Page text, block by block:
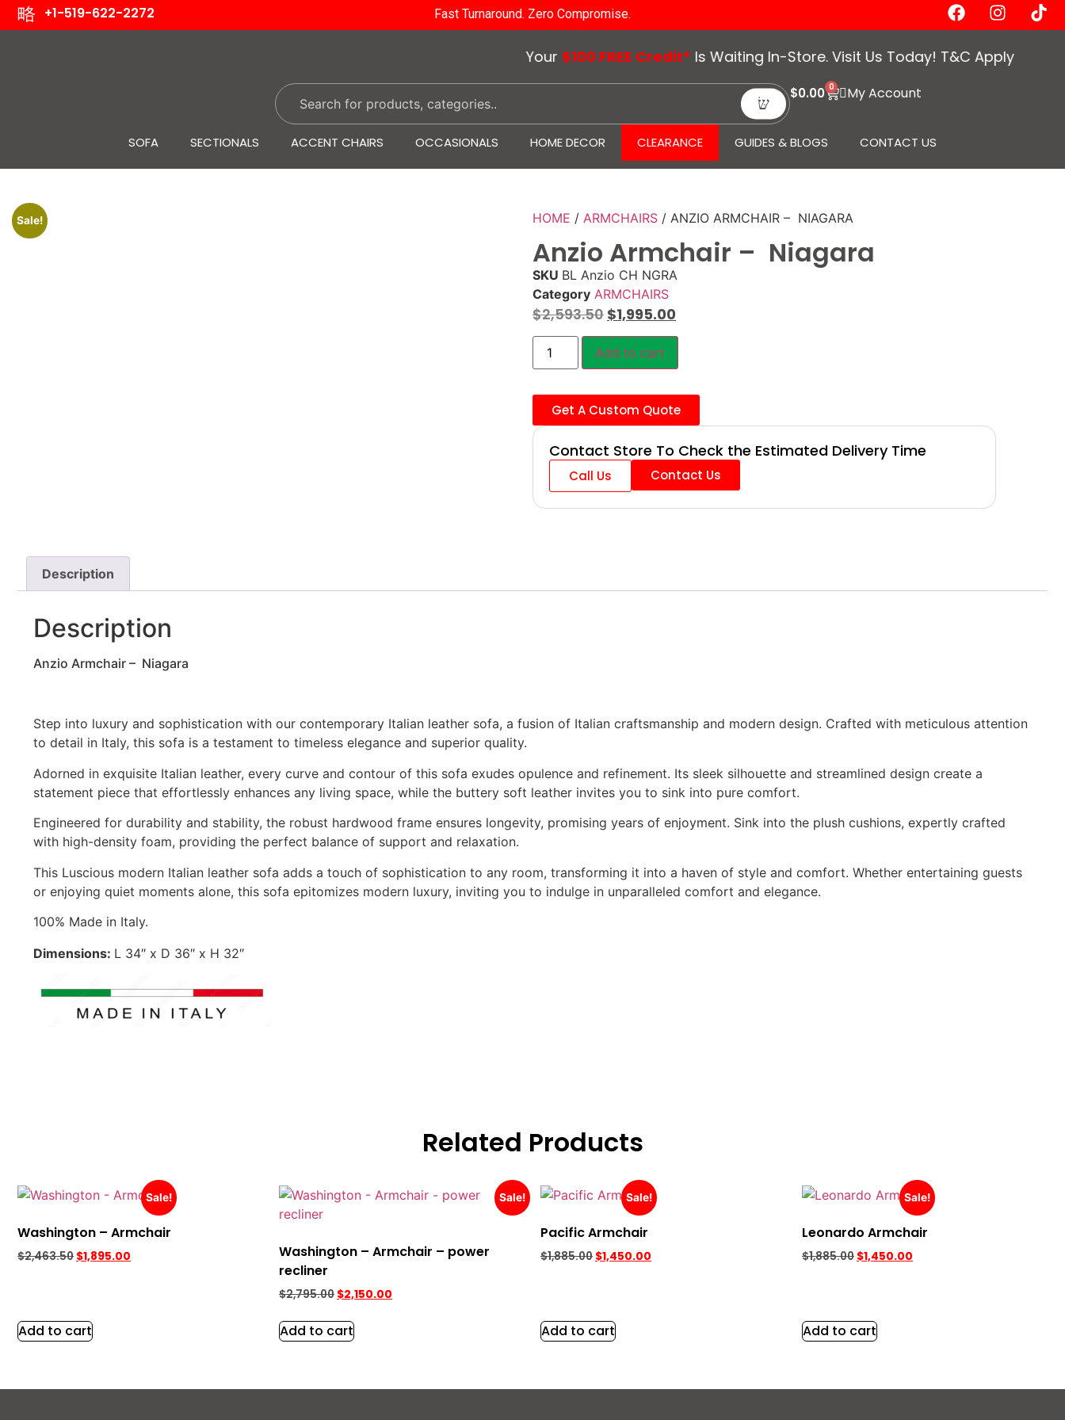
+1-519-622-2272 Fast Turnaround. Zero Compromise.
Your$100 FREE Credit*Is Waiting In-Store. Visit Us Today! T&C Apply
$0.00 0 My Account
SOFA SECTIONALS ACCENT CHAIRS OCCASIONALS HOME DECOR CLEARANCE GUIDES & BLOGS CONTACT US
Sale! HOME / ARMCHAIRS / ANZIO ARMCHAIR – NIAGARA
Anzio Armchair – Niagara
SKU BL Anzio CH NGRA
Category ARMCHAIRS
$2,593.50 $1,995.00
Add to cart
Get A Custom Quote
Contact Store To Check the Estimated Delivery Time
Call Us Contact Us
Description
Description
Anzio Armchair – Niagara
Step into luxury and sophistication with our contemporary Italian leather sofa, a fusion of Italian craftsmanship and modern design. Crafted with meticulous attention
to detail in Italy, this sofa is a testament to timeless elegance and superior quality.
Adorned in exquisite Italian leather, every curve and contour of this sofa exudes opulence and refinement. Its sleek silhouette and streamlined design create a
statement piece that effortlessly enhances any living space, while the buttery soft leather invites you to sink into pure comfort.
Engineered for durability and stability, the robust hardwood frame ensures longevity, promising years of enjoyment. Sink into the plush cushions, expertly crafted
with high-density foam, providing the perfect balance of support and relaxation.
This Luscious modern Italian leather sofa adds a touch of sophistication to any room, transforming it into a haven of style and comfort. Whether entertaining guests
or enjoying quiet moments alone, this sofa epitomizes modern luxury, inviting you to indulge in unparalleled comfort and elegance.
100% Made in Italy.
Dimensions: L 34″ x D 36″ x H 32″
Related Products
Sale!
Washington – Armchair
$2,463.50 $1,895.00
Add to cart
Sale!
Washington – Armchair – power
recliner
$2,795.00 $2,150.00
Add to cart
Sale!
Pacific Armchair
$1,885.00 $1,450.00
Add to cart
Sale!
Leonardo Armchair
$1,885.00 $1,450.00
Add to cart